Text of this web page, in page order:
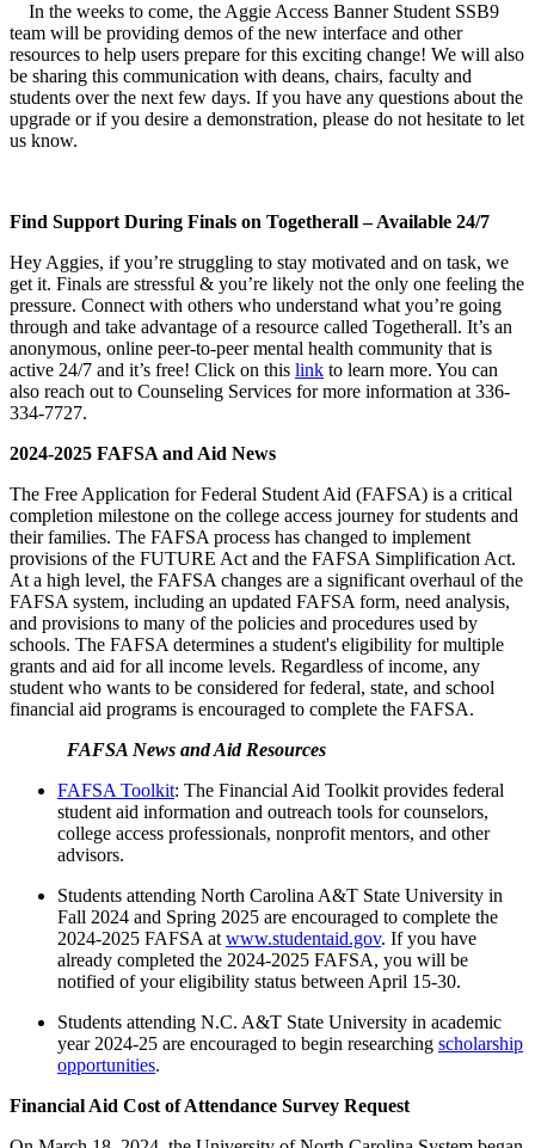
In the weeks to come, the Aggie Access Banner Student SSB9
team will be providing demos of the new interface and other
resources to help users prepare for this exciting change! We will also
be sharing this communication with deans, chairs, faculty and
students over the next few days. If you have any questions about the
upgrade or if you desire a demonstration, please do not hesitate to let
us know.
Find Support During Finals on Togetherall – Available 24/7
Hey Aggies, if you’re struggling to stay motivated and on task, we
get it. Finals are stressful & you’re likely not the only one feeling the
pressure. Connect with others who understand what you’re going
through and take advantage of a resource called Togetherall. It’s an
anonymous, online peer-to-peer mental health community that is
active 24/7 and it’s free! Click on this link to learn more. You can
also reach out to Counseling Services for more information at 336-
334-7727.
2024-2025 FAFSA and Aid News
The Free Application for Federal Student Aid (FAFSA) is a critical
completion milestone on the college access journey for students and
their families. The FAFSA process has changed to implement
provisions of the FUTURE Act and the FAFSA Simplification Act.
At a high level, the FAFSA changes are a significant overhaul of the
FAFSA system, including an updated FAFSA form, need analysis,
and provisions to many of the policies and procedures used by
schools. The FAFSA determines a student's eligibility for multiple
grants and aid for all income levels. Regardless of income, any
student who wants to be considered for federal, state, and school
financial aid programs is encouraged to complete the FAFSA.
FAFSA News and Aid Resources
FAFSA Toolkit: The Financial Aid Toolkit provides federal
student aid information and outreach tools for counselors,
college access professionals, nonprofit mentors, and other
advisors.
Students attending North Carolina A&T State University in
Fall 2024 and Spring 2025 are encouraged to complete the
2024-2025 FAFSA at www.studentaid.gov. If you have
already completed the 2024-2025 FAFSA, you will be
notified of your eligibility status between April 15-30.
Students attending N.C. A&T State University in academic
year 2024-25 are encouraged to begin researching scholarship
opportunities.
Financial Aid Cost of Attendance Survey Request